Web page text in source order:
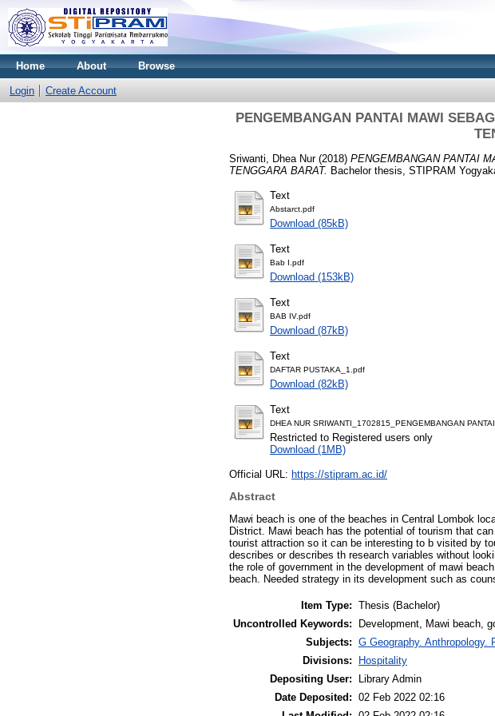
Home About Browse
Login Create Account
PENGEMBANGAN PANTAI MAWI
Sriwanti, Dhea Nur(2018) PENGEMBANGAN PANTAI
TENGGARA BARAT. Bachelor thesis, STIPRAM
Text
Abstarct.pdf
Download (85kB)
Text
Bab I.pdf
Download (153kB)
Text
BAB IV.pdf
Download (87kB)
Text
DAFTAR PUSTAKA_1.pdf
Download (82kB)
Text
DHEA NUR SRIWANTI_1702815_PENGEMBANGAN
Restricted to Registered users only
Download (1MB)
Official URL: https://stipram.ac.id/
Abstract
Mawi beach is one of the beaches in Central Lombok
District. Mawi beach has the potential of tourism that
tourist attraction so it can be interesting to b visited by
describes or describes th research variables without
the role of government in the development of mawi
beach. Needed strategy in its development such as
Item Type: Thesis (Bachelor)
Uncontrolled Keywords:
Development, Mawi beach,
Subjects: G Geography. Anthropology.
Divisions:
Hospitality
Depositing User:
Library Admin
Date Deposited: 02 Feb 2022 02:16